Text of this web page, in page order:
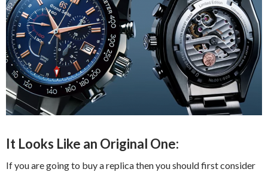
It Looks Like an Original One:
If you are going to buy a replica then you should first consider